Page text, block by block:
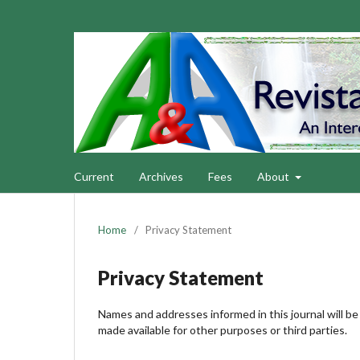
Current Archives Fees About
Home / Privacy Statement
Privacy Statement
Names and addresses informed in this journal will
made available for other purposes or third parties.